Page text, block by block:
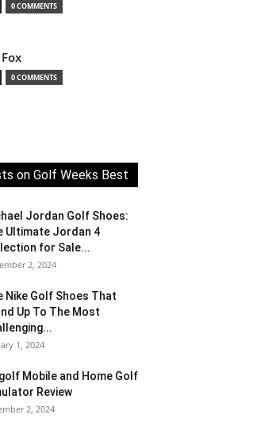
0 COMMENTS
0 COMMENTS
on Golf Weeks Best
Jordan Golf Shoes:
Ultimate Jordan 4
for Sale...
2, 2024
Nike Golf Shoes That
Up To The Most
1, 2024
Mobile and Home Golf
Review
2, 2024